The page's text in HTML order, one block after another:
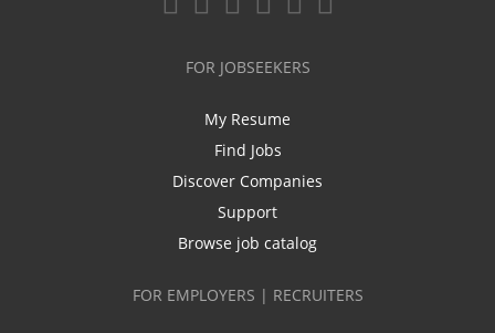
FOR JOBSEEKERS
My Resume
Find Jobs
Discover Companies
Support
Browse job catalog
FOR EMPLOYERS | RECRUITERS